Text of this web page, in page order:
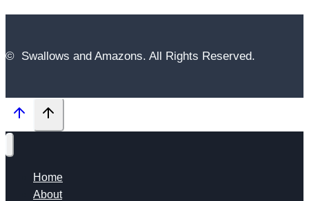
© Swallows and Amazons. All Rights Reserved.
Home
About